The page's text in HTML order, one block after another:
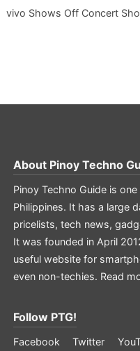
vivo Shows Off Concert
About Pinoy Techno
Pinoy Techno Guide is
Philippines. It has a large
pricelists, tech news,
It was founded in April
useful website for
even non-techies. Read
Follow PTG!
Facebook Twitter